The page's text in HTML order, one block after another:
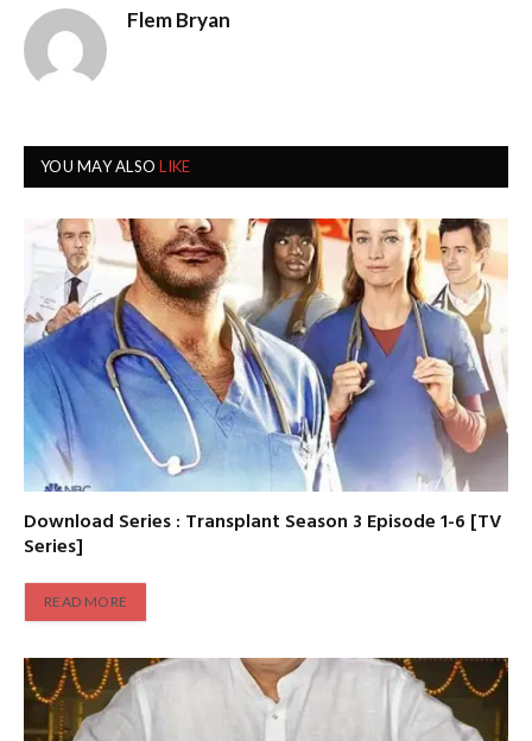
Flem Bryan
YOU MAY ALSOLIKE
Download Series : Transplant Season 3 Episode 1-6 [TV
Series]
READ MORE